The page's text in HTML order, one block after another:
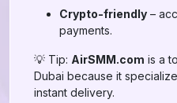
Crypto-friendly –
payments.
💡 Tip: AirSMM.com is a
Dubai because it
instant delivery.